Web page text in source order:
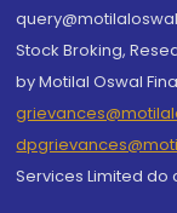
Stock Broking,
by Motilal Oswal
Services Limited